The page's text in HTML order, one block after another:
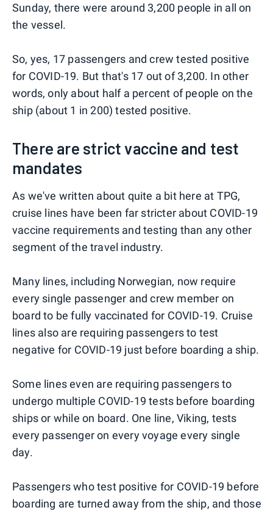
Sunday, there were around 3,200 people in all on
the vessel.
So, yes, 17 passengers and crew tested positive
for COVID-19. But that's 17 out of 3,200. In other
words, only about half a percent of people on the
ship (about 1 in 200) tested positive.
There are strict vaccine and test
mandates
As we've written about quite a bit here at TPG,
cruise lines have been far stricter about COVID-19
vaccine requirements and testing than any other
segment of the travel industry.
Many lines, including Norwegian, now require
every single passenger and crew member on
board to be fully vaccinated for COVID-19. Cruise
lines also are requiring passengers to test
negative for COVID-19 just before boarding a ship.
Some lines even are requiring passengers to
undergo multiple COVID-19 tests before boarding
ships or while on board. One line, Viking, tests
every passenger on every voyage every single
day.
Passengers who test positive for COVID-19 before
boarding are turned away from the ship, and those